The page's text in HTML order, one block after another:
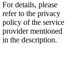
For details, please
refer to the privacy
policy of the service
provider mentioned
in the description.